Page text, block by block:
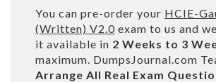
You can pre-order your HCIE-
(Written) V2.0 exam to us and
it available in 2 Weeks to 3
maximum. DumpsJournal.com
Arrange All Real Exam